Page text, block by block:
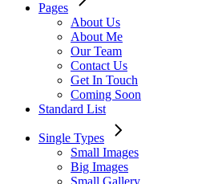
Pages
About Us
About Me
Our Team
Contact Us
Get In Touch
Coming Soon
Standard List
Single Types
Small Images
Big Images
Small Gallery